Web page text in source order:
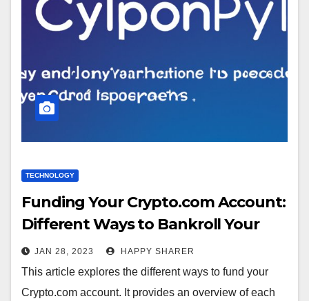
TECHNOLOGY
Funding Your Crypto.com Account:
Different Ways to Bankroll Your
Trading Platform
JAN 28, 2023 HAPPY SHARER
This article explores the different ways to fund your
Crypto.com account. It provides an overview of each